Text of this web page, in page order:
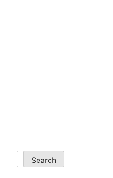
Search